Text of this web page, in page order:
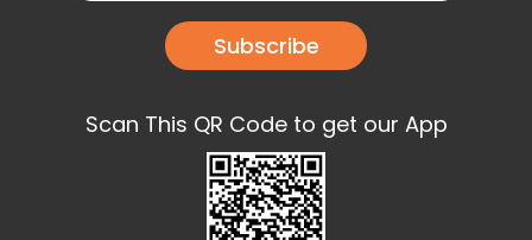
Subscribe
Scan This QR Code to get our App